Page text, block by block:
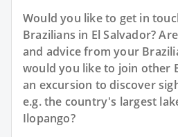
Would you like to get in
Brazilians in El Salvador?
and advice from your
would you like to join other
an excursion to discover
e.g. the country's largest
Ilopango?